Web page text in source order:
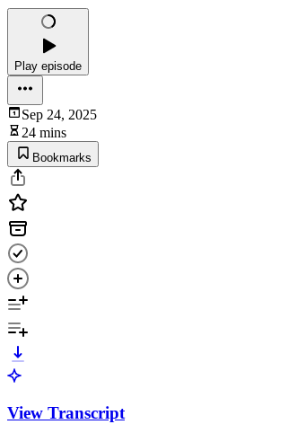
Play episode
Sep 24, 2025
24 mins
Bookmarks
View Transcript